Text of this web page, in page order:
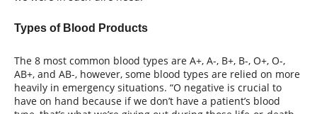
Types of Blood Products
The 8 most common blood types are A+, A-, B+, B-, O+, O-,
AB+, and AB-, however, some blood types are relied on more
heavily in emergency situations. “O negative is crucial to
have on hand because if we don’t have a patient’s blood